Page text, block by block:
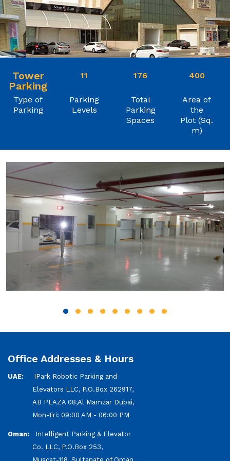
Tower
Parking
11 176 400
Type of
Parking
Parking
Levels
Total
Parking
Spaces
Area of
the
Plot (Sq.
m)
Office Addresses & Hours
UAE:
IPark Robotic Parking and
Elevators LLC, P.O.Box 262917,
AB PLAZA 08,Al Mamzar Dubai,
Mon-Fri: 09:00 AM - 06:00 PM
Oman:
Intelligent Parking & Elevator
Co. LLC, P.O.Box 253,